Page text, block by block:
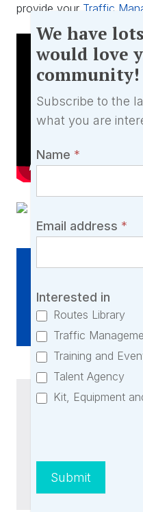
provide your Traffic
Interested
Click
We
have
lots
to
say
and
would
love
you
join
our
community!
We have
would love
community!
Subscribe to the
what you are
Name *
Email address *
Interested in
Routes Library
Traffic
Training and
Talent Agency
Kit, Equipment
Submit